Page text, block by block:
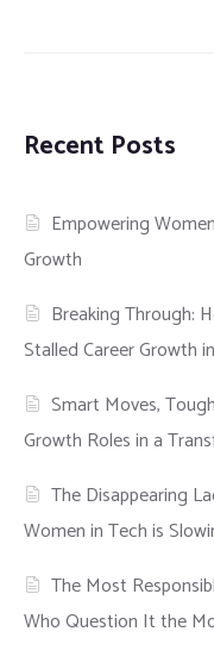
Recent Posts
Empowering
Growth
Breaking Through:
Stalled Career Growth
Smart Moves,
Growth Roles in a
The Disappearing
Women in Tech is
The Most
Who Question It the